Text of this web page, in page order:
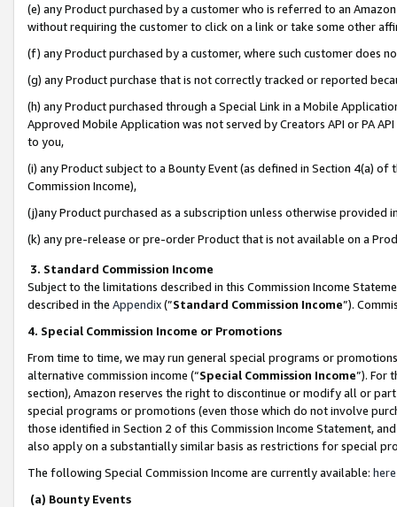
(e) any Product purchased by a customer who is referred to an
without requiring the customer to click on a link or take some other
(f) any Product purchased by a customer, where such customer does
(g) any Product purchase that is not correctly tracked or reported
(h) any Product purchased through a Special Link in a Mobile
Approved Mobile Application was not served by Creators API or PA
to you,
(i) any Product subject to a Bounty Event (as defined in Section 4(a)
Commission Income),
(j)any Product purchased as a subscription unless otherwise provided
(k) any pre-release or pre-order Product that is not available on a
3. Standard Commission Income
Subject to the limitations described in this Commission Income
described in the Appendix(”Standard Commission Income”).
4. Special Commission Income or Promotions
From time to time, we may run general special programs or
alternative commission income (“Special Commission Income”). For
section), Amazon reserves the right to discontinue or modify all or
special programs or promotions (even those which do not involve
those identified in Section 2 of this Commission Income Statement,
also apply on a substantially similar basis as restrictions for special
The following Special Commission Income are currently available: here
(a) Bounty Events